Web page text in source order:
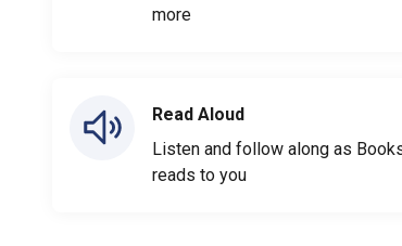
more
Read Aloud
Listen and follow along as
reads to you